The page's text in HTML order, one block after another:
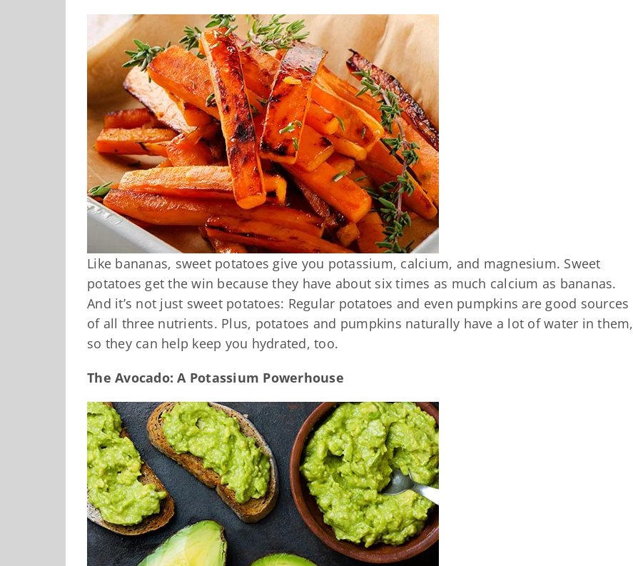
Like bananas, sweet potatoes give you potassium, calcium, and magnesium. Sweet
potatoes get the win because they have about six times as much calcium as bananas.
And it’s not just sweet potatoes: Regular potatoes and even pumpkins are good sources
of all three nutrients. Plus, potatoes and pumpkins naturally have a lot of water in them,
so they can help keep you hydrated, too.
The Avocado: A Potassium Powerhouse